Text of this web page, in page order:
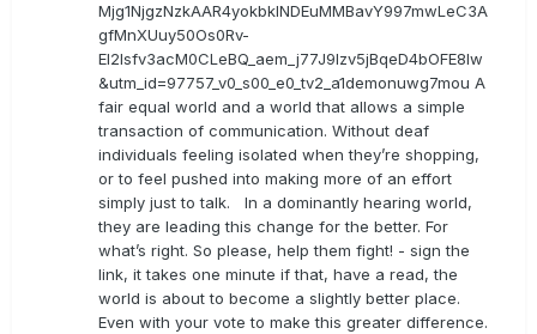
Mjg1NjgzNzkAAR4yokbkINDEuMMBavY997mwLeC3A
gfMnXUuy50Os0Rv-
EI2lsfv3acM0CLeBQ_aem_j77J9Izv5jBqeD4bOFE8lw
&utm_id=97757_v0_s00_e0_tv2_a1demonuwg7mou A
fair equal world and a world that allows a simple
transaction of communication. Without deaf
individuals feeling isolated when they’re shopping,
or to feel pushed into making more of an effort
simply just to talk. In a dominantly hearing world,
they are leading this change for the better. For
what’s right. So please, help them fight! - sign the
link, it takes one minute if that, have a read, the
world is about to become a slightly better place.
Even with your vote to make this greater difference.